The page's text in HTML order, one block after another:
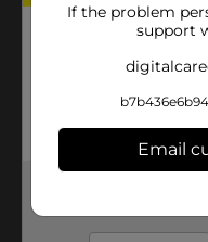
If the problem
support
Email